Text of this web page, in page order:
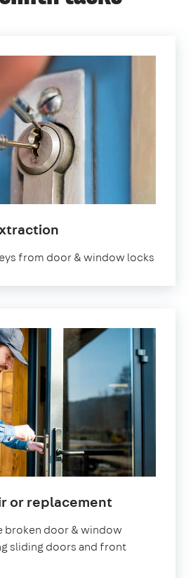
from door & window locks
or replacement
broken door & window
sliding doors and front